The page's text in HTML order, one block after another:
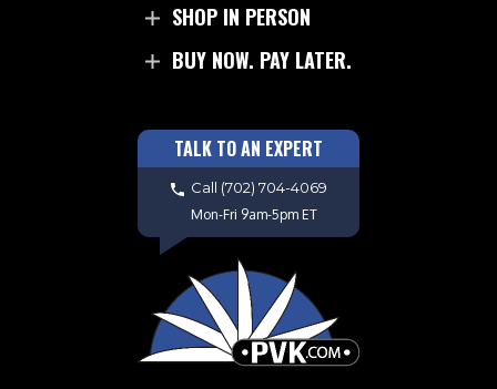
SHOP IN PERSON
BUY NOW. PAY LATER.
TALK TO AN EXPERT
Call (702) 704-4069
Mon-Fri 9am-5pm ET